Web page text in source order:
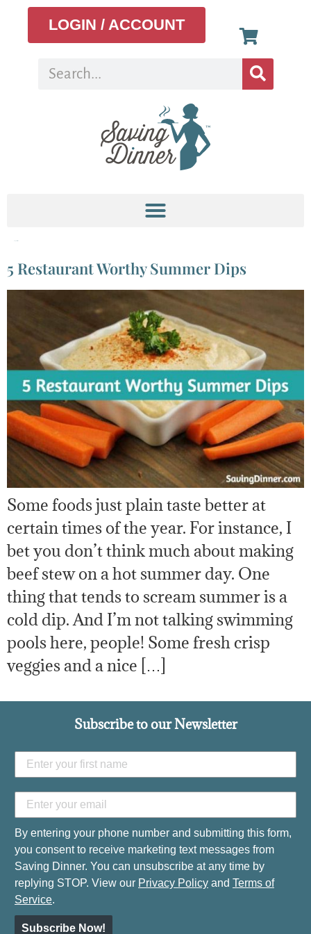
LOGIN / ACCOUNT
5 Restaurant Worthy Summer Dips
Some foods just plain taste better at
certain times of the year. For instance, I
bet you don’t think much about making
beef stew on a hot summer day. One
thing that tends to scream summer is a
cold dip. And I’m not talking swimming
pools here, people! Some fresh crisp
veggies and a nice […]
Subscribe to our Newsletter
By entering your phone number and submitting this form,
you consent to receive marketing text messages from
Saving Dinner. You can unsubscribe at any time by
replying STOP. View our Privacy Policy and Terms of
Service.
Subscribe Now!